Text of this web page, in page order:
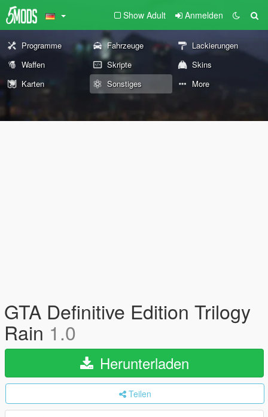
Show Adult Anmelden
Programme Fahrzeuge
Lackierungen
Waffen
Skripte
Skins
Karten
Sonstiges More
GTA Definitive Edition Trilogy
Rain 1.0
Herunterladen
Teilen